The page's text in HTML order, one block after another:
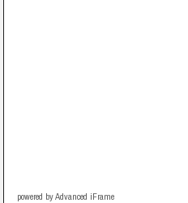
powered by Advanced iFrame